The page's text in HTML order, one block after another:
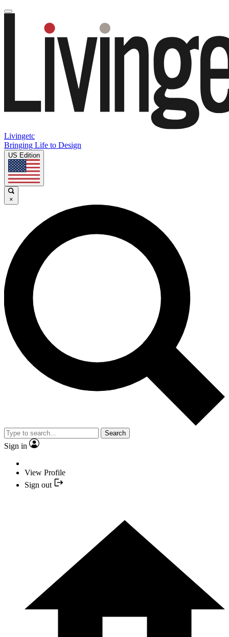
Livingetc
Bringing Life to Design
US Edition
×
Search
Sign in
View Profile
Sign out